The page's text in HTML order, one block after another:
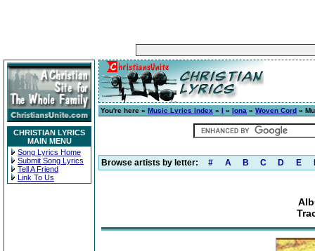
CHRISTIAN LYRICS
MAIN MENU
Song Lyrics Home
Submit Song Lyrics
Tell A Friend
Link To Us
You're here » Music Lyrics Index » I » Iona » Woven Cord »
Browse artists by letter: # A B C D E